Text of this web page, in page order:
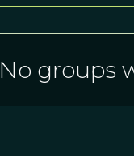
No groups